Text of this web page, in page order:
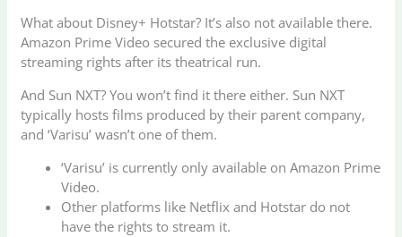
What about Disney+ Hotstar? It’s also not available there.
Amazon Prime Video secured the exclusive digital
streaming rights after its theatrical run.
And Sun NXT? You won’t find it there either. Sun NXT
typically hosts films produced by their parent company,
and ‘Varisu’ wasn’t one of them.
‘Varisu’ is currently only available on Amazon Prime
Video.
Other platforms like Netflix and Hotstar do not
have the rights to stream it.